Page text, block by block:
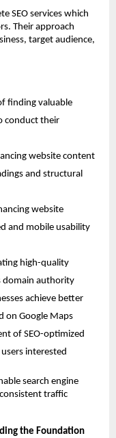
SEO services which
Their approach
target audience,
finding valuable
conduct their
website content
and structural
website
and mobile usability
high-quality
domain authority
achieve better
on Google Maps
of SEO-optimized
interested
search engine
traffic
the Foundation